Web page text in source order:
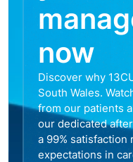
now
Discover why
South Wales.
from our patients
our dedicated
a 99% satisfaction
expectations in